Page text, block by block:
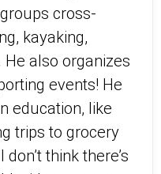
cross-
kayaking,
also organizes
events! He
education, like
trips to grocery
think there’s